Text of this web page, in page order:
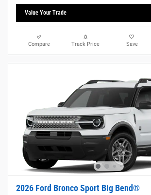
Value Your Trade
Compare Track Price Save
2026 Ford Bronco Sport Big Bend®